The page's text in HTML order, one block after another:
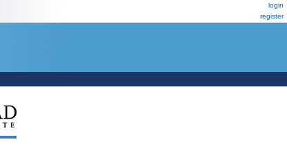
login
register